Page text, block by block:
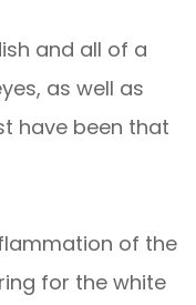
and all of a
as well as
have been that
of the
for the white